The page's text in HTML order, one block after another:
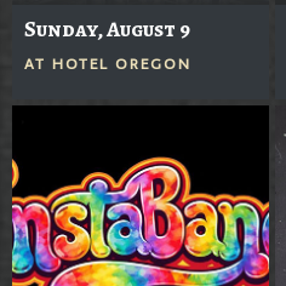
Sunday, August 9
AT HOTEL OREGON